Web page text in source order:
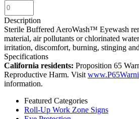
Description
Sterile Buffered AeroWash™ Eyewash
material, air pollutants or chlorinated
irritation, discomfort, burning, stinging
Specifications
California residents: Proposition 65
Reproductive Harm. Visit
information.
Featured Categories
Roll-Up Work Zone Signs